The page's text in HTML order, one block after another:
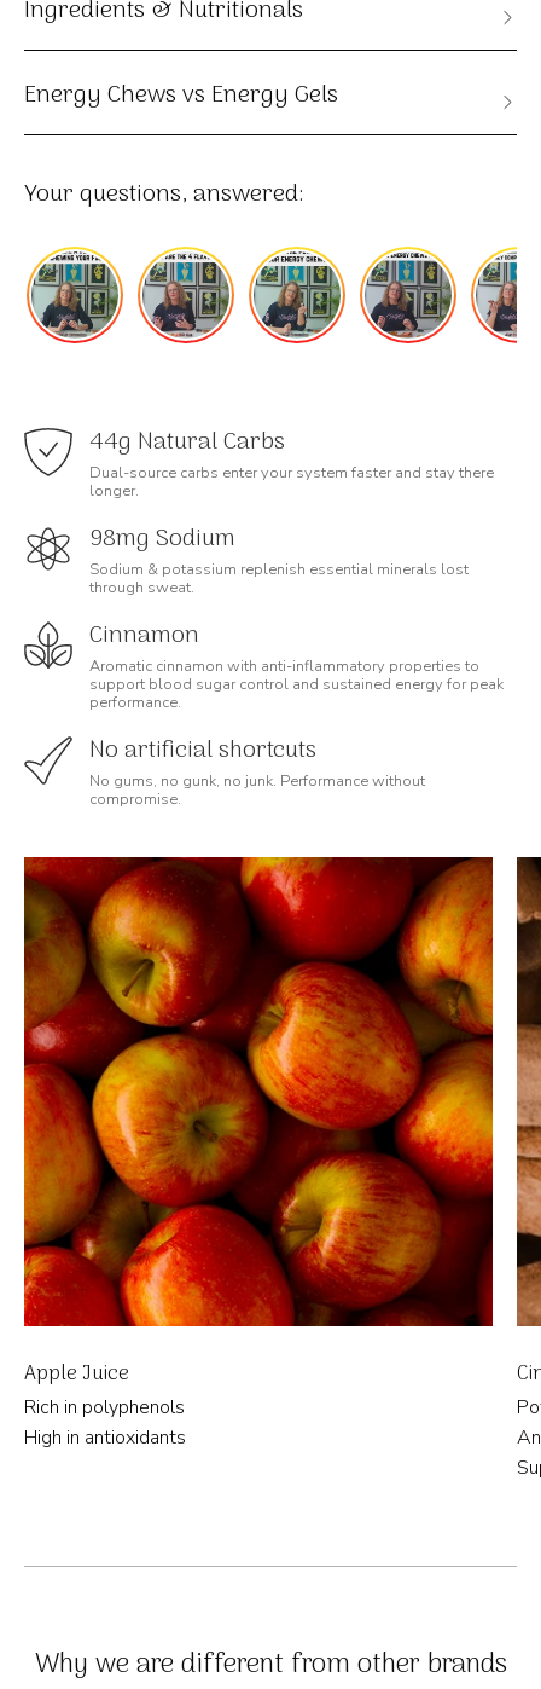
Ingredients & Nutritionals
Energy Chews vs Energy Gels
Your questions, answered:
44g Natural Carbs
Dual-source carbs enter your system faster and stay there
longer.
98mg Sodium
Sodium & potassium replenish essential minerals lost
through sweat.
Cinnamon
Aromatic cinnamon with anti-inflammatory properties to
support blood sugar control and sustained energy for peak
performance.
No artificial shortcuts
No gums, no gunk, no junk. Performance without
compromise.
Apple Juice
Rich in polyphenols
High in antioxidants
Why we are different from other brands